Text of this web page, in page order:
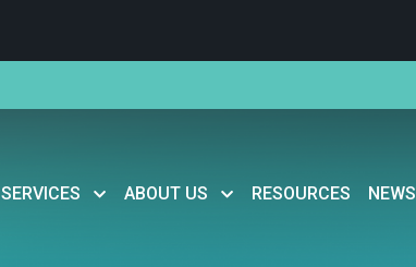
SERVICES ABOUT US RESOURCES NEWS